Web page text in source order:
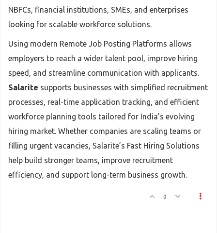
NBFCs, financial institutions, SMEs, and enterprises
looking for scalable workforce solutions.
Using modern Remote Job Posting Platforms allows
employers to reach a wider talent pool, improve hiring
speed, and streamline communication with applicants.
Salarite supports businesses with simplified recruitment
processes, real-time application tracking, and efficient
workforce planning tools tailored for India’s evolving
hiring market. Whether companies are scaling teams or
filling urgent vacancies, Salarite’s Fast Hiring Solutions
help build stronger teams, improve recruitment
efficiency, and support long-term business growth.
0